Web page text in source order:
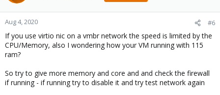
Aug 4, 2020 #6
If you use virtio nic on a vmbr network the speed is limited by the
CPU/Memory, also I wondering how your VM running with 115
ram?
So try to give more memory and core and and check the firewall
if running - if running try to disable it and try test network again